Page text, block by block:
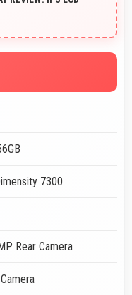
7300
Rear Camera